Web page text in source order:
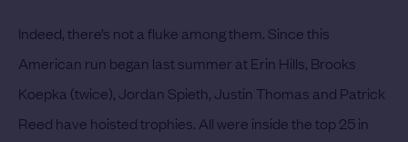
Indeed, there’s not a fluke among them. Since this
American run began last summer at Erin Hills, Brooks
Koepka (twice), Jordan Spieth, Justin Thomas and Patrick
Reed have hoisted trophies. All were inside the top 25 in